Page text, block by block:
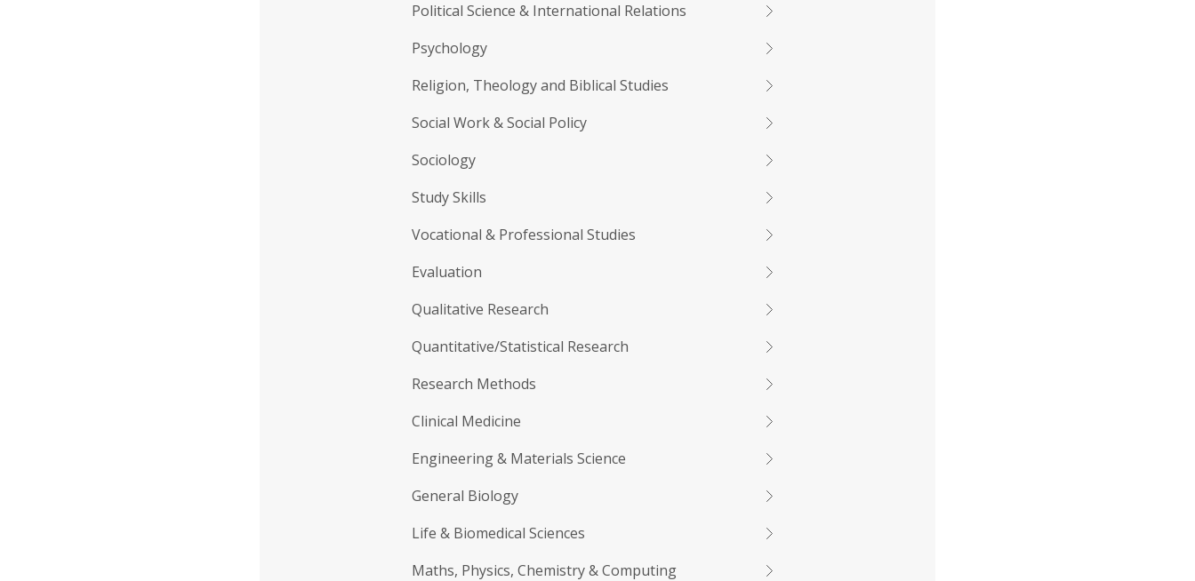
Political Science & International Relations
Psychology
Religion, Theology and Biblical Studies
Social Work & Social Policy
Sociology
Study Skills
Vocational & Professional Studies
Evaluation
Qualitative Research
Quantitative/Statistical Research
Research Methods
Clinical Medicine
Engineering & Materials Science
General Biology
Life & Biomedical Sciences
Maths, Physics, Chemistry & Computing